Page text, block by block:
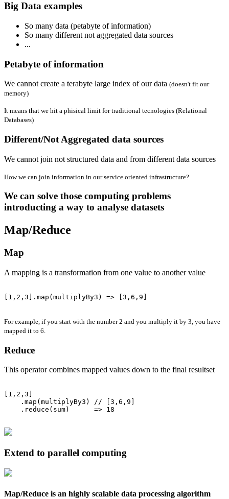
Big Data examples
So many data (petabyte of information)
So many different not aggregated data sources
...
Petabyte of information
We cannot create a terabyte large index of our data (doesn't fit our
memory)
It means that we hit a phisical limit for traditional tecnologies (Relational
Databases)
Different/Not Aggregated data sources
We cannot join not structured data and from different data sources
How we can join information in our service oriented infrastructure?
We can solve those computing problems
introducting a way to analyse datasets
Map/Reduce
Map
A mapping is a transformation from one value to another value
[1,2,3].map(multiplyBy3) => [3,6,9]
For example, if you start with the number 2 and you multiply it by 3, you have
mapped it to 6.
Reduce
This operator combines mapped values down to the final resultset
[1,2,3]
    .map(multiplyBy3) // [3,6,9]
    .reduce(sum)      => 18
Extend to parallel computing
Map/Reduce is an highly scalable data processing algorithm